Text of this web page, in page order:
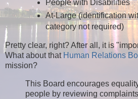
People with Disabilities
At-Large (identification
category not required)
Pretty clear, right? After all, it is
What about that Human Relations
mission?
This Board encourages
people by reviewing